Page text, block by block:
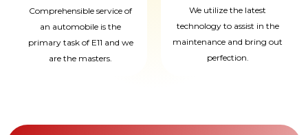
Comprehensible service of
an automobile is the
primary task of E11 and we
are the masters.
We utilize the latest
technology to assist in the
maintenance and bring out
perfection.